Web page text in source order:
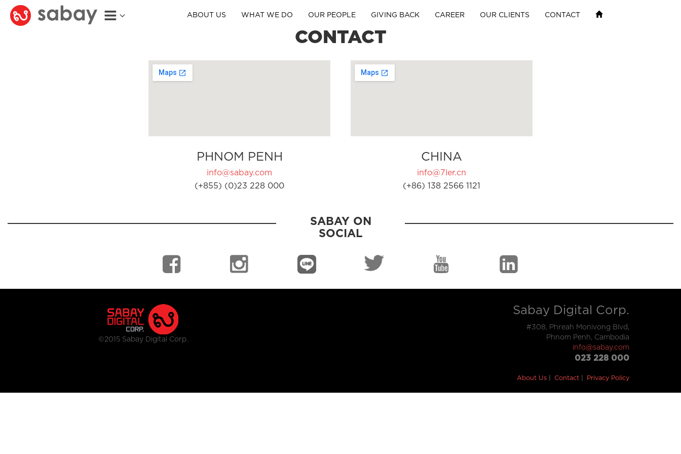
ABOUT US WHAT WE DO OUR PEOPLE GIVING BACK CAREER OUR CLIENTS CONTACT
CONTACT
PHNOM PENH
info@sabay.com
(+855) (0)23 228 000
CHINA
info@7ler.cn
(+86) 138 2566 1121
SABAY ON
SOCIAL
©2015 Sabay Digital Corp.
Sabay Digital Corp.
#308, Phreah Monivong Blvd,
Phnom Penh, Cambodia
info@sabay.com
023 228 000
About Us Contact Privacy Policy